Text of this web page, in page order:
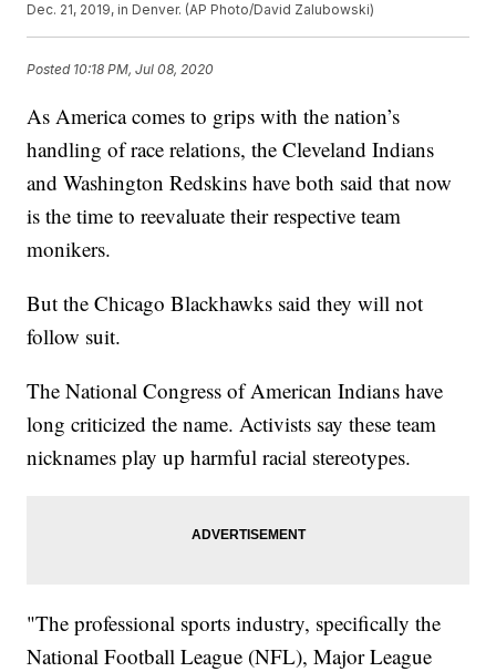
Dec. 21, 2019, in Denver. (AP Photo/David Zalubowski)
Posted 10:18 PM, Jul 08, 2020
As America comes to grips with the nation’s
handling of race relations, the Cleveland Indians
and Washington Redskins have both said that now
is the time to reevaluate their respective team
monikers.
But the Chicago Blackhawks said they will not
follow suit.
The National Congress of American Indians have
long criticized the name. Activists say these team
nicknames play up harmful racial stereotypes.
"The professional sports industry, specifically the
National Football League (NFL), Major League